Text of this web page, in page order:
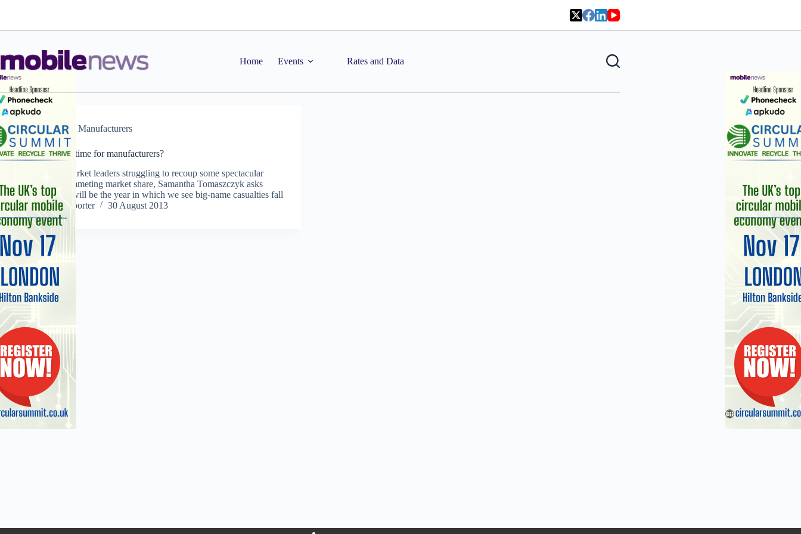
Home Events Rates and Data
Features Manufacturers
Make or break time for manufacturers?
With former market leaders struggling to recoup some spectacular
losses and plummeting market share, Samantha Tomaszczyk asks
whether 2013 will be the year in which we see big-name casualties fall
Staff Reporter
30 August 2013